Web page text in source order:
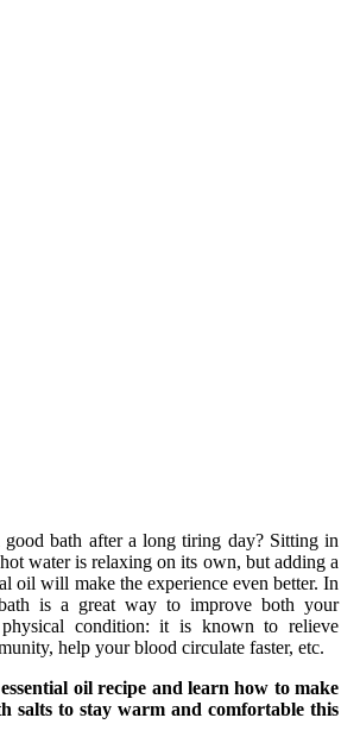
good bath after a long tiring day? Sitting in
water is relaxing on its own, but adding a
oil will make the experience even better. In
is a great way to improve both your
condition: it is known to relieve
help your blood circulate faster, etc.
oil recipe and learn how to make
salts to stay warm and comfortable this